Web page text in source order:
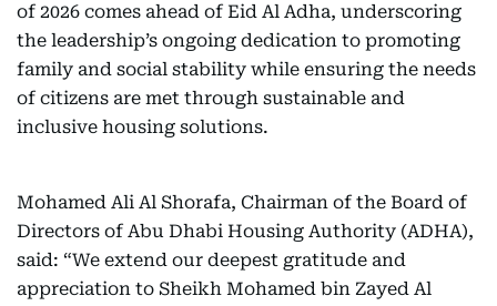
of 2026 comes ahead of Eid Al Adha, underscoring
the leadership’s ongoing dedication to promoting
family and social stability while ensuring the needs
of citizens are met through sustainable and
inclusive housing solutions.
Mohamed Ali Al Shorafa, Chairman of the Board of
Directors of Abu Dhabi Housing Authority (ADHA),
said: “We extend our deepest gratitude and
appreciation to Sheikh Mohamed bin Zayed Al